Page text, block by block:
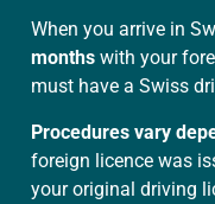
When you arrive in
months with your
must have a Swiss
Procedures vary
foreign licence was
your original driving